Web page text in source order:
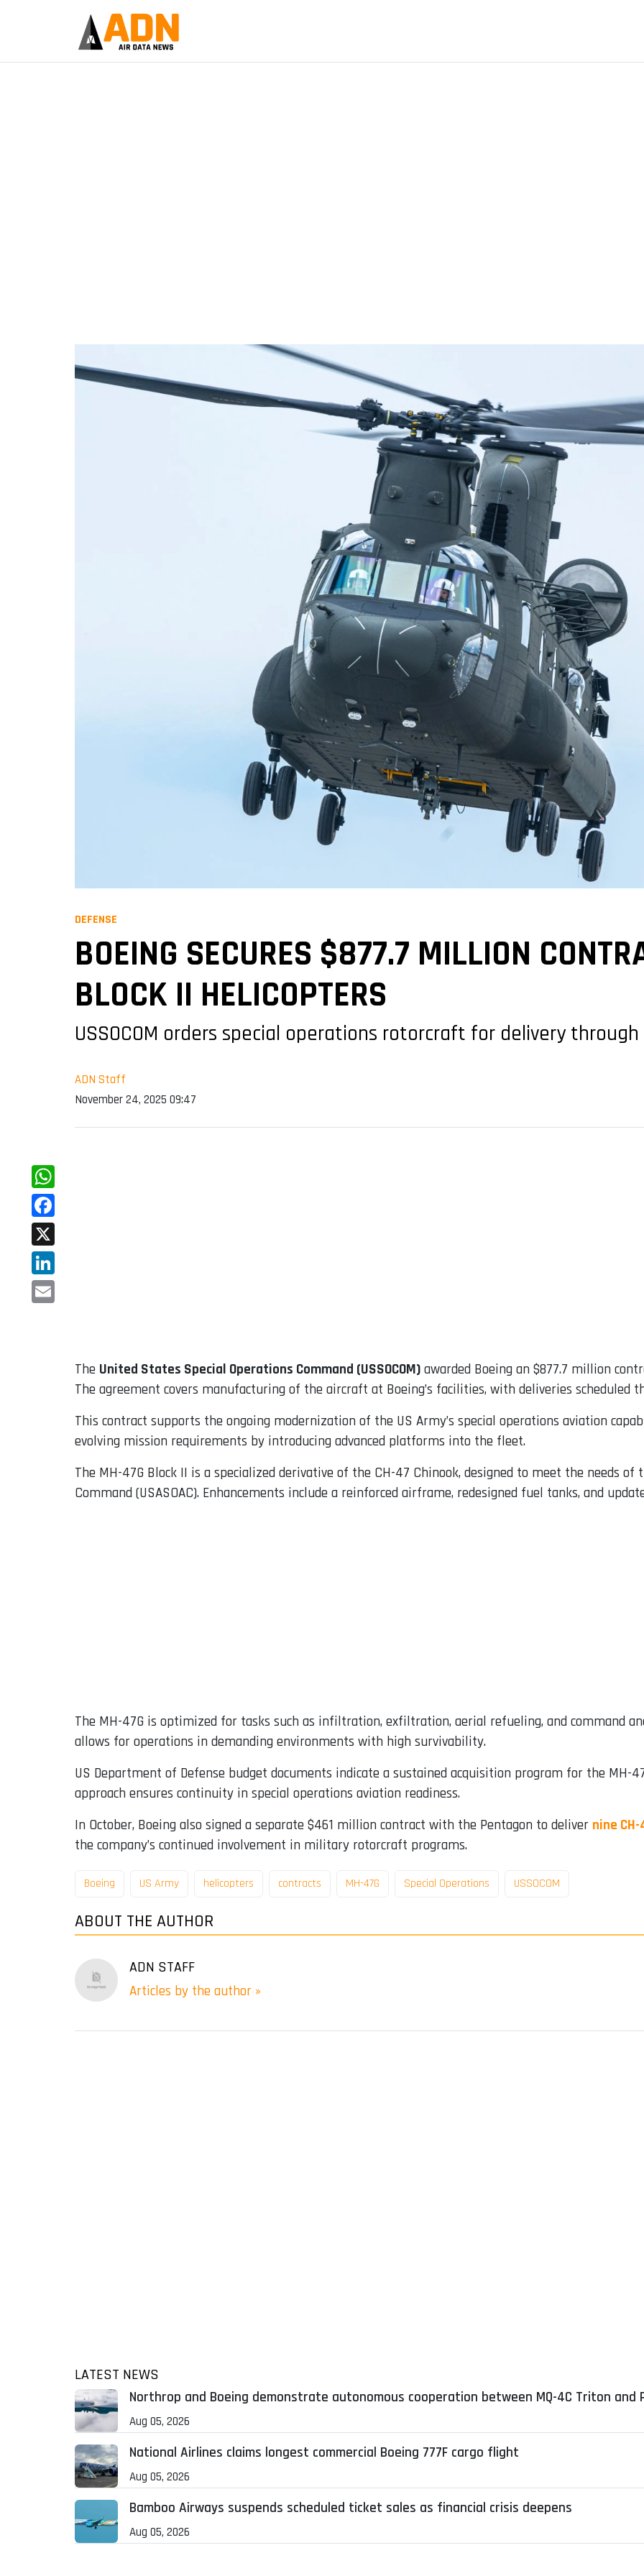
DEFENSE
BOEING SECURES $877.7 MILLION
BLOCK II HELICOPTERS
USSOCOM orders special operations rotorcraft for delivery
ADN Staff
November 24, 2025 09:47
WhatsApp
Facebook
X
LinkedIn
The United States Special Operations Command (USSOCOM) awarded Boeing an $877.7 million
The agreement covers manufacturing of the aircraft at Boeing’s facilities, with deliveries scheduled
This contract supports the ongoing modernization of the US Army’s special operations aviation
evolving mission requirements by introducing advanced platforms into the fleet.
The MH-47G Block II is a specialized derivative of the CH-47 Chinook, designed to meet the needs
Command (USASOAC). Enhancements include a reinforced airframe, redesigned fuel tanks, and
The MH-47G is optimized for tasks such as infiltration, exfiltration, aerial refueling, and command
allows for operations in demanding environments with high survivability.
US Department of Defense budget documents indicate a sustained acquisition program for the MH-
approach ensures continuity in special operations aviation readiness.
In October, Boeing also signed a separate $461 million contract with the Pentagon to deliver nine
the company’s continued involvement in military rotorcraft programs.
Boeing US Army helicopters contracts MH-47G Special Operations USSOCOM
ABOUT THE AUTHOR
ADN STAFF
Articles by the author »
LATEST NEWS
Northrop and Boeing demonstrate autonomous cooperation between MQ-4C Triton and
Aug 05, 2026
National Airlines claims longest commercial Boeing 777F cargo flight
Aug 05, 2026
Bamboo Airways suspends scheduled ticket sales as financial crisis deepens
Aug 05, 2026